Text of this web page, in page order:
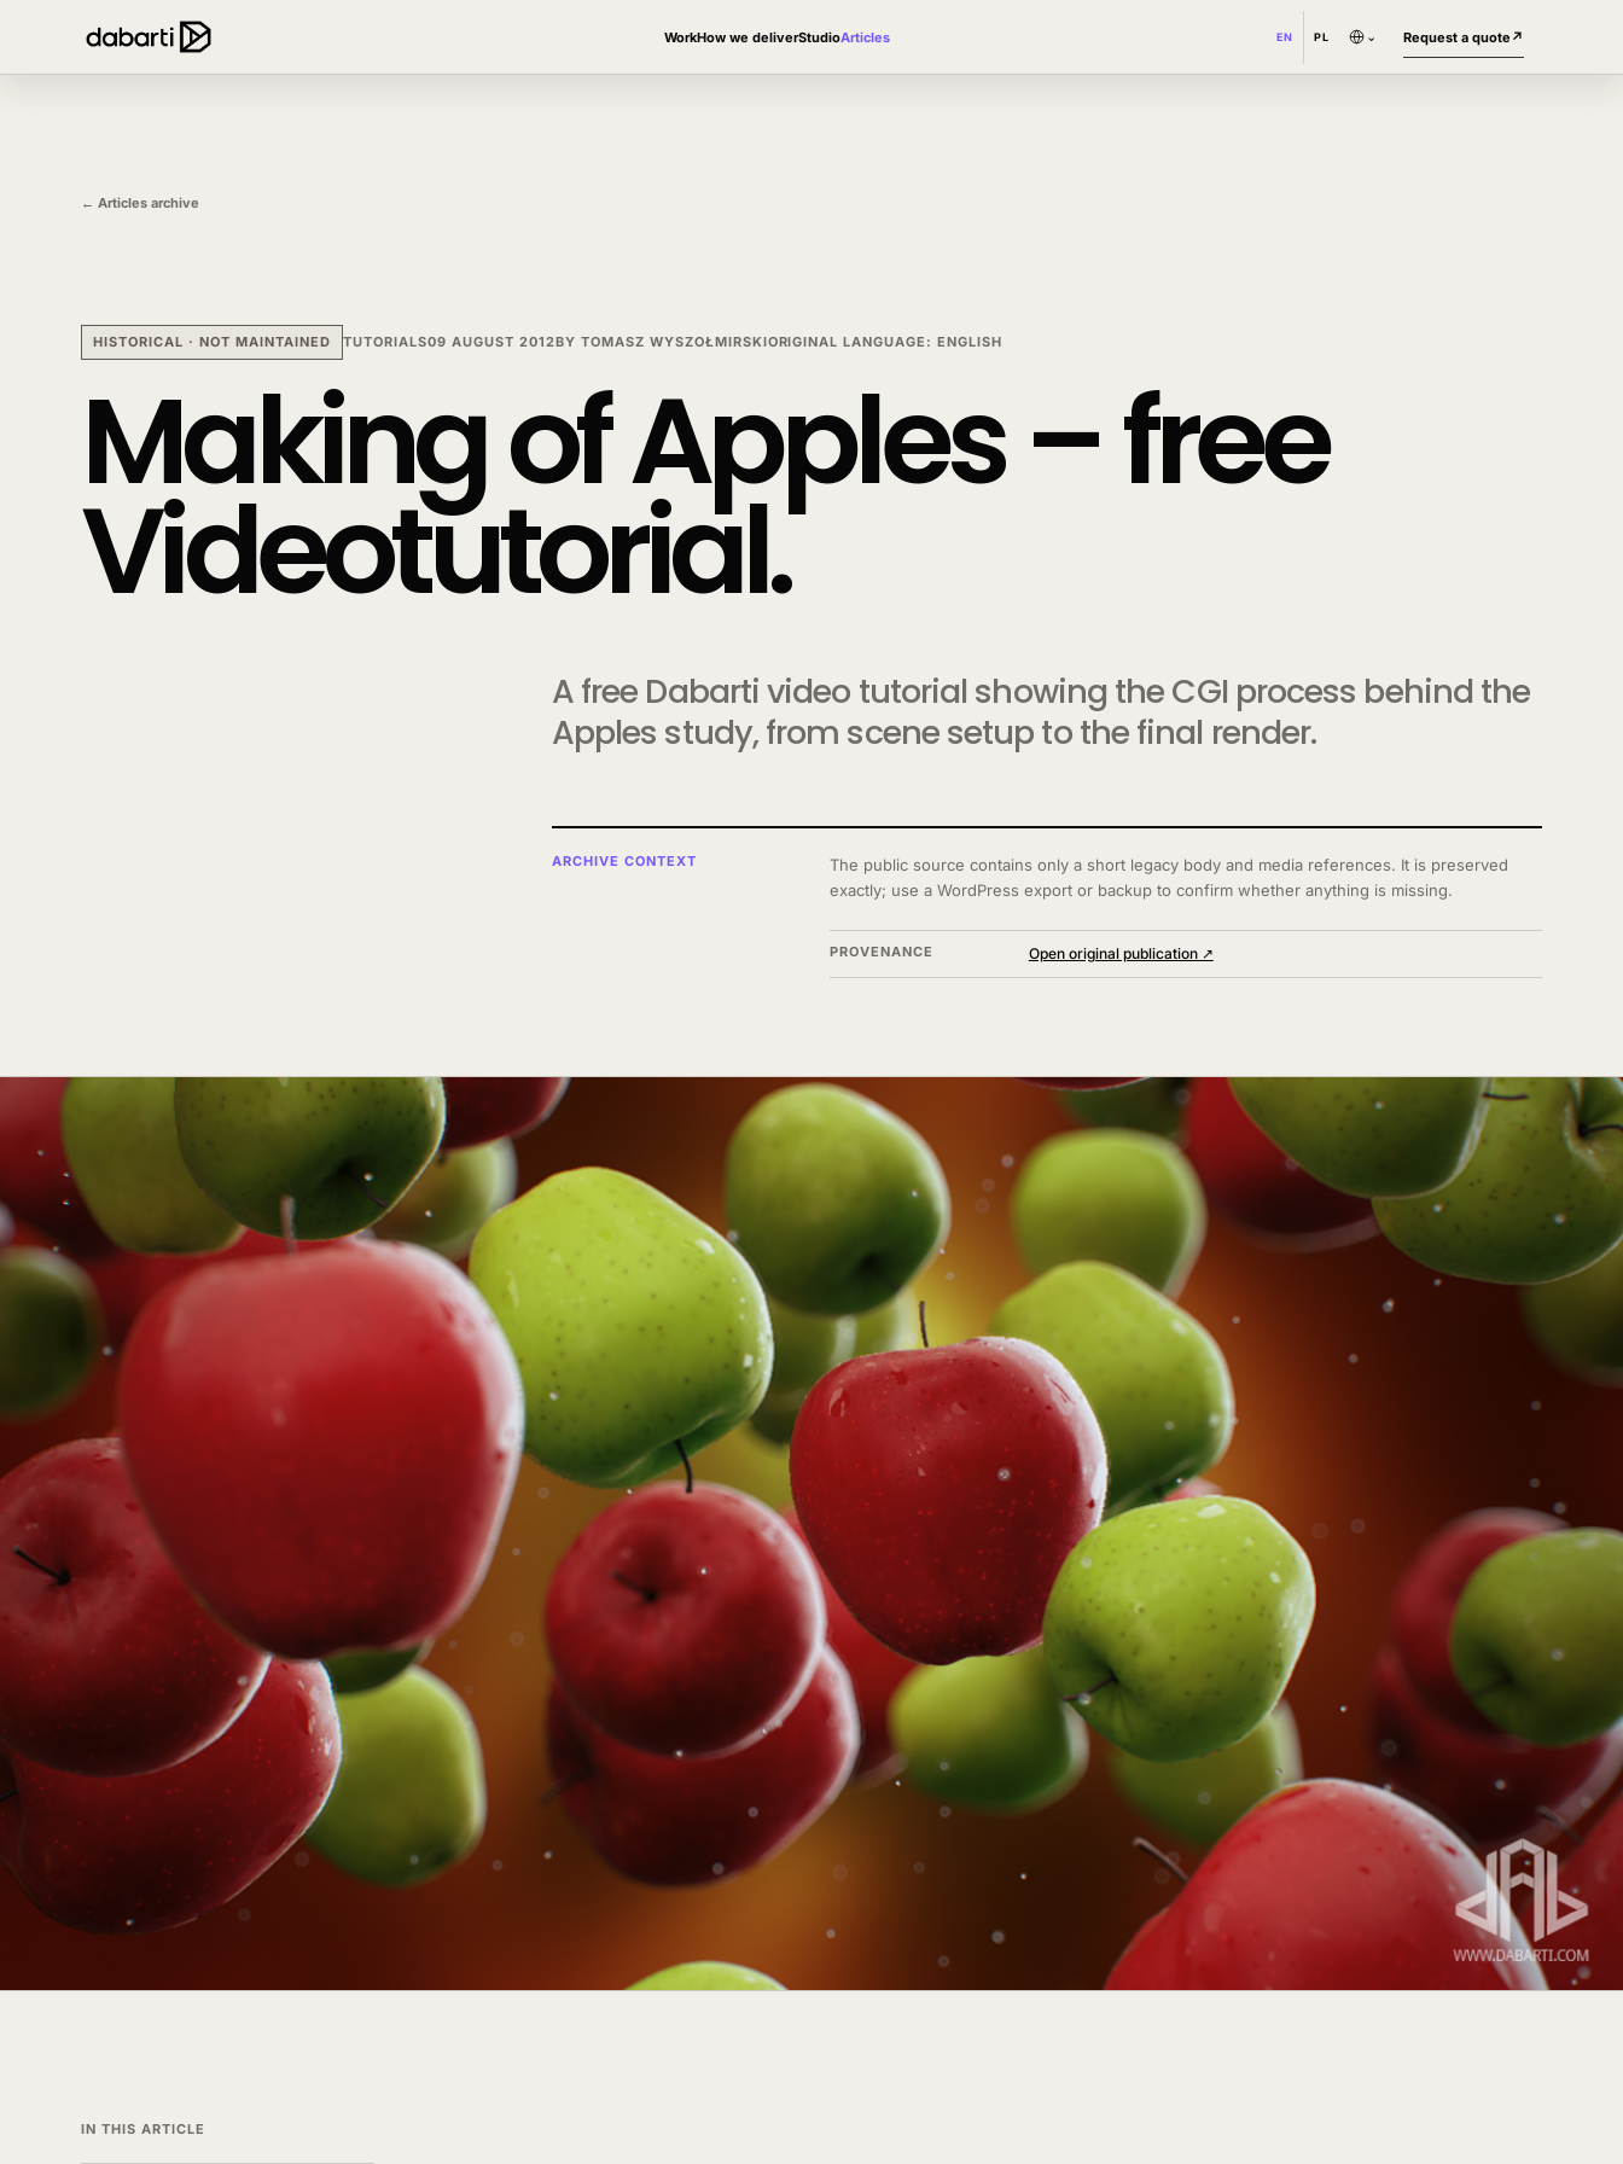
WorkHow we deliverStudioArticles EN PL ⌄ Request a quote ↗
← Articles archive
HISTORICAL · NOT MAINTAINED TUTORIALS09 AUGUST 2012BY TOMASZ WYSZOŁMIRSKIORIGINAL LANGUAGE :ENGLISH
Making of Apples – free
Videotutorial.
A free Dabarti video tutorial showing the CGI process behind the
Apples study, from scene setup to the final render.
ARCHIVE CONTEXT
The public source contains only a short legacy body and media references. It is preserved
exactly; use a WordPress export or backup to confirm whether anything is missing.
PROVENANCE Open original publication ↗
IN THIS ARTICLE